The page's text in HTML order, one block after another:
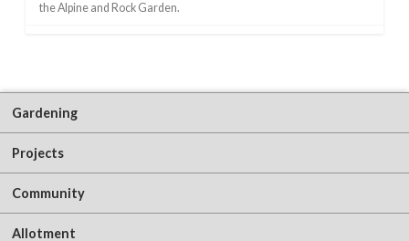
the Alpine and Rock Garden.
Gardening
Projects
Community
Allotment